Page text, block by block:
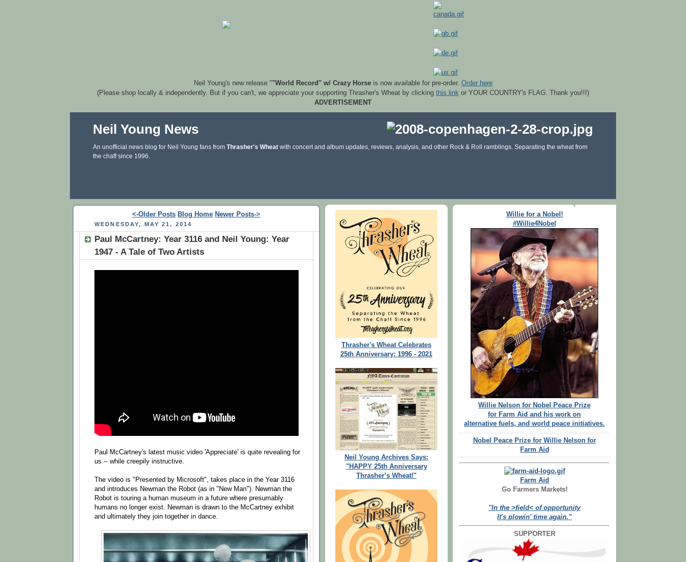
Neil Young's new release ""World Record" w/ Crazy Horseis now available for pre-order. Order here
(Please shop locally & independently. But if you can't, we appreciate your supporting Thrasher's Wheat by clicking this link or YOUR COUNTRY's FLAG. Thank you!!!)
ADVERTISEMENT
Neil Young News
An unofficial news blog for Neil Young fans from Thrasher's Wheat with concert and album updates, reviews, analysis, and other Rock & Roll ramblings. Separating the wheat from
the chaff since 1996.
<-Older Posts Blog Home Newer Posts->
WEDNESDAY, MAY 21, 2014
Paul McCartney: Year 3116 and Neil Young: Year
1947 - A Tale of Two Artists
Paul McCartney's latest music video 'Appreciate' is quite revealing for
us -- while creepily instructive.
The video is "Presented by Microsoft", takes place in the Year 3116
and introduces Newman the Robot (as in "New Man"). Newman the
Robot is touring a human museum in a future where presumably
humans no longer exist. Newman is drawn to the McCartney exhibit
and ultimately they join together in dance.
Thrasher's Wheat Celebrates
25th Anniversary: 1996 - 2021
Neil Young Archives Says:
"HAPPY 25th Anniversary
Thrasher’s Wheat!"
Willie for a Nobel!
#Willie4Nobel
Willie Nelson for Nobel Peace Prize
for Farm Aid and his work on
alternative fuels, and world peace initiatives.
Nobel Peace Prize for Willie Nelson for
Farm Aid
Farm Aid
Go Farmers Markets!
"In the >field< of opportunity
It's plowin' time again."
SUPPORTER